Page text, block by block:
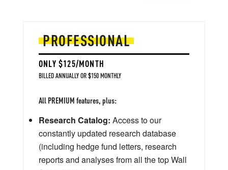
PROFESSIONAL
ONLY $125/MONTH
BILLED ANNUALLY OR $150 MONTHLY
All PREMIUM features, plus:
Research Catalog: Access to our
constantly updated research database
(including hedge fund letters, research
reports and analyses from all the top Wall